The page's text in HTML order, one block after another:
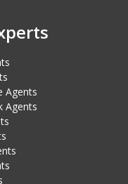
Agents
Agents